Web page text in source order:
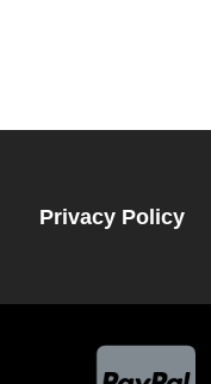
Privacy Policy